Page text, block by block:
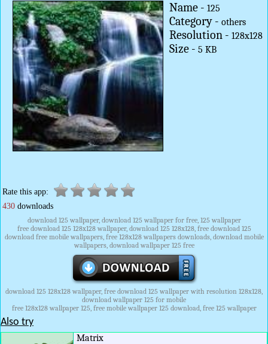
Name - 125
Category - others
Resolution - 128x128
Size - 5 KB
Rate this app:
430 downloads
download 125 wallpaper, download 125 wallpaper for free, 125 wallpaper
free download 125 128x128 wallpaper, download 125 128x128, free download 125
download free mobile wallpapers, free 128x128 wallpapers downloads, download mobile
wallpapers, download wallpaper 125 free
download 125 128x128 wallpaper, free download 125 wallpaper with resolution 128x128,
download wallpaper 125 for mobile
free 128x128 wallpaper 125, free mobile wallpaper 125 download, free 125 wallpaper
Also try
Matrix